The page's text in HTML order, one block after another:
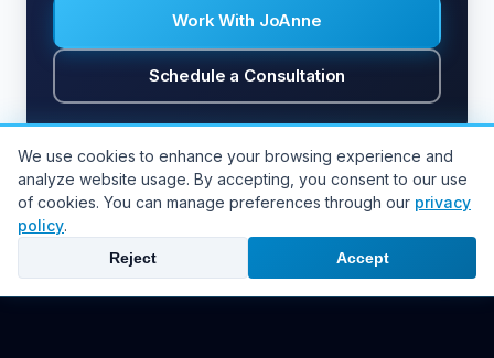
Work With JoAnne
Schedule a Consultation
Back to all articles
We use cookies to enhance your browsing experience and
analyze website usage. By accepting, you consent to our use
of cookies. You can manage preferences through our privacy
policy.
Reject Accept